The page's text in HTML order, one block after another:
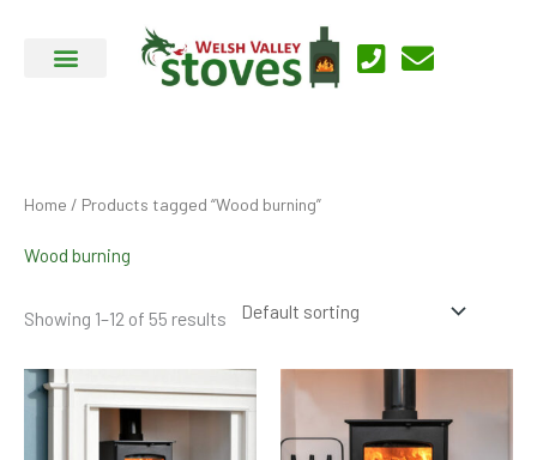
Home / Products tagged “Wood burning”
Wood burning
Showing 1–12 of 55 results